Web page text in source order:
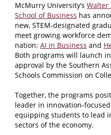
McMurry University’s Walter
School of Business has
new, STEM-designated
meet growing workforce
nation: AI in Business and
Both programs will launch
approval by the Southern
Schools Commission on
Together, the programs
leader in innovation-
equipping students to lead
sectors of the economy.